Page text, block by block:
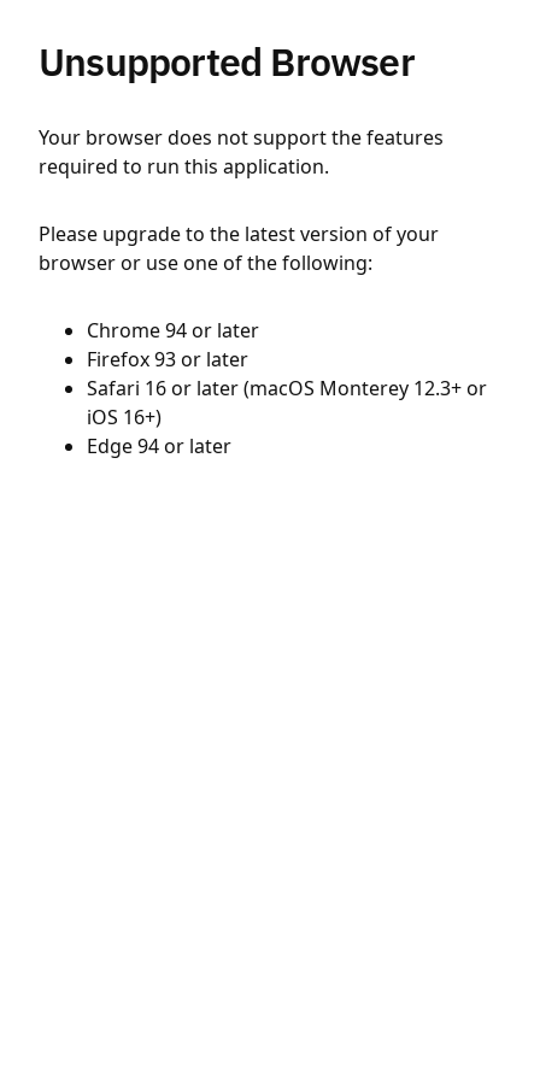
Unsupported Browser
Your browser does not support the features
required to run this application.
Please upgrade to the latest version of your
browser or use one of the following:
Chrome 94 or later
Firefox 93 or later
Safari 16 or later (macOS Monterey 12.3+ or
iOS 16+)
Edge 94 or later